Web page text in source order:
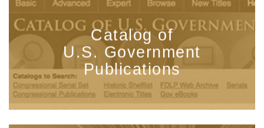
Catalog of
U.S. Government
Publications